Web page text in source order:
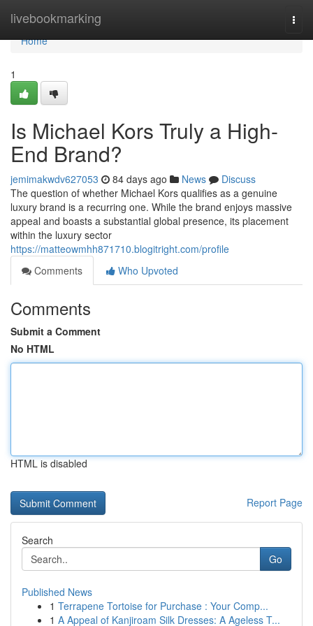
livebookmarking
Home
Home
1
Is Michael Kors Truly a High-
End Brand?
jemimakwdv627053 84 days ago News
Discuss
The question of whether Michael Kors qualifies as a genuine
luxury brand is a recurring one. While the brand enjoys massive
appeal and boasts a substantial global presence, its placement
within the luxury sector
https://matteowmhh871710.blogitright.com/profile
Comments
Who Upvoted
Comments
Submit a Comment
No HTML
HTML is disabled
Report Page
Search
Go
Published News
1 Terrapene Tortoise for Purchase : Your Comp...
1 A Appeal of Kanjiroam Silk Dresses: A Ageless T...